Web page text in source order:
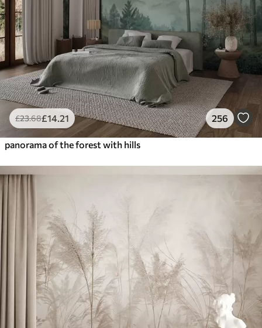
£23.68£14 .21 256
panorama of the forest with hills